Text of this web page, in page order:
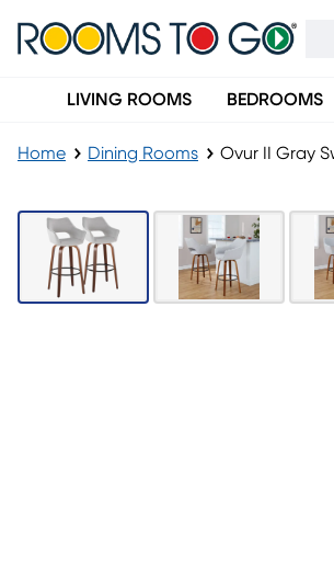
LIVING ROOMS BEDROOMS
Home Dining Rooms Ovur II Gray